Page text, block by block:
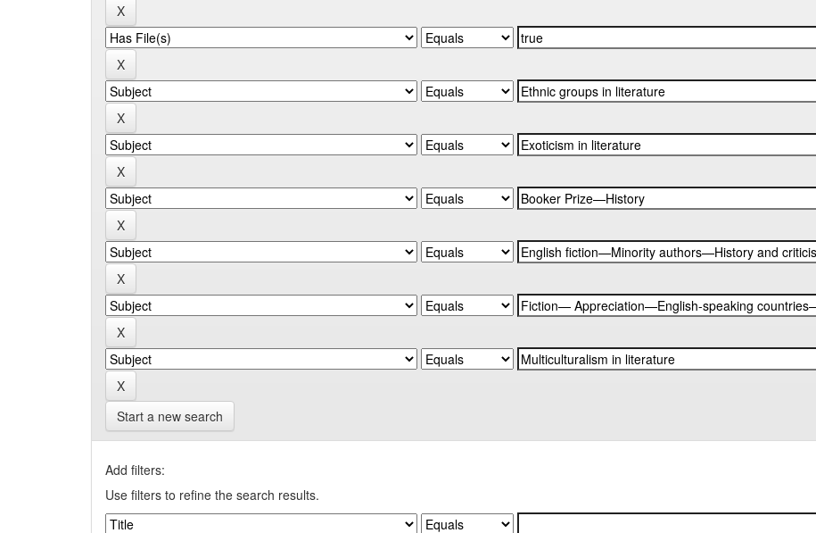
Start a new search
Add filters:
Use filters to refine the search results.